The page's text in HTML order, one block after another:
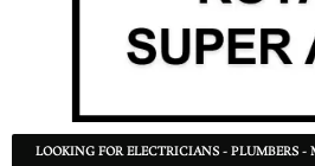
LOOKING FOR ELECTRICIANS - PLUMBERS -